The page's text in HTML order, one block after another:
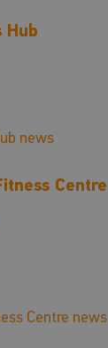
Hub
news
Centre
Centre news